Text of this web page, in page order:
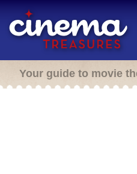
Your guide to movie